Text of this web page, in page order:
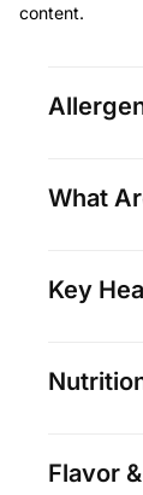
content.
What
Key
Flavor